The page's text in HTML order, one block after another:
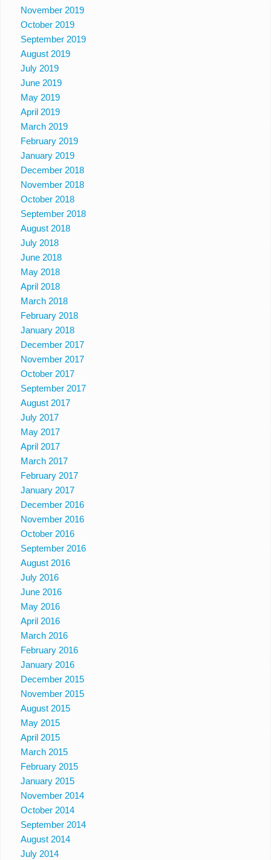
November 2019
October 2019
September 2019
August 2019
July 2019
June 2019
May 2019
April 2019
March 2019
February 2019
January 2019
December 2018
November 2018
October 2018
September 2018
August 2018
July 2018
June 2018
May 2018
April 2018
March 2018
February 2018
January 2018
December 2017
November 2017
October 2017
September 2017
August 2017
July 2017
May 2017
April 2017
March 2017
February 2017
January 2017
December 2016
November 2016
October 2016
September 2016
August 2016
July 2016
June 2016
May 2016
April 2016
March 2016
February 2016
January 2016
December 2015
November 2015
August 2015
May 2015
April 2015
March 2015
February 2015
January 2015
November 2014
October 2014
September 2014
August 2014
July 2014